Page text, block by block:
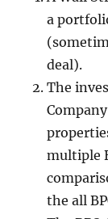
a
deal).
The
multiple
the all